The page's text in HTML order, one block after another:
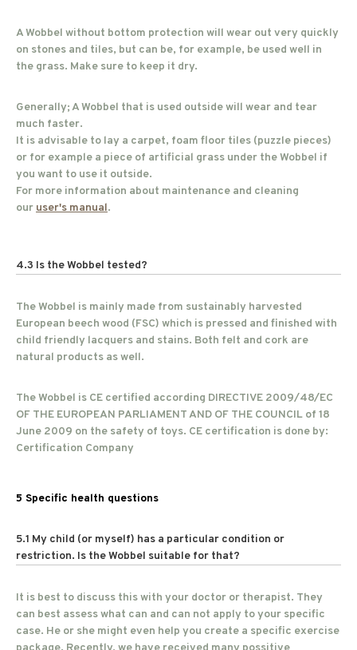
A Wobbel without bottom protection will wear out very quickly
on stones and tiles, but can be, for example, be used well in
the grass. Make sure to keep it dry.
Generally; A Wobbel that is used outside will wear and tear
much faster.
It is advisable to lay a carpet, foam floor tiles (puzzle pieces)
or for example a piece of artificial grass under the Wobbel if
you want to use it outside.
For more information about maintenance and cleaning
our user's manual.
4.3 Is the Wobbel tested?
The Wobbel is mainly made from sustainably harvested
European beech wood (FSC) which is pressed and finished with
child friendly lacquers and stains. Both felt and cork are
natural products as well.
The Wobbel is CE certified according DIRECTIVE 2009/48/EC
OF THE EUROPEAN PARLIAMENT AND OF THE COUNCIL of 18
June 2009 on the safety of toys. CE certification is done by:
Certification Company
5 Specific health questions
5.1 My child (or myself) has a particular condition or
restriction. Is the Wobbel suitable for that?
It is best to discuss this with your doctor or therapist. They
can best assess what can and can not apply to your specific
case. He or she might even help you create a specific exercise